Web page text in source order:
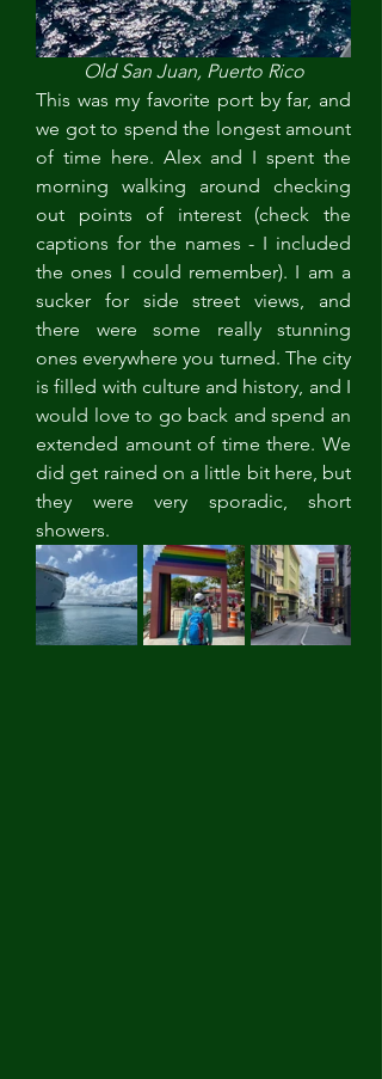
Old San Juan, Puerto Rico
This was my favorite port by far, and
we got to spend the longest amount
of time here. Alex and I spent the
morning walking around checking
out points of interest (check the
captions for the names - I included
the ones I could remember). I am a
sucker for side street views, and
there were some really stunning
ones everywhere you turned. The city
is filled with culture and history, and I
would love to go back and spend an
extended amount of time there. We
did get rained on a little bit here, but
they were very sporadic, short
showers.